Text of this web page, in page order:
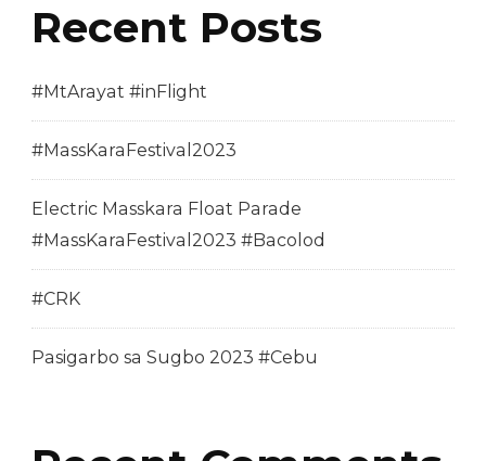
Recent Posts
#MtArayat #inFlight
#MassKaraFestival2023
Electric Masskara Float Parade
#MassKaraFestival2023 #Bacolod
#CRK
Pasigarbo sa Sugbo 2023 #Cebu